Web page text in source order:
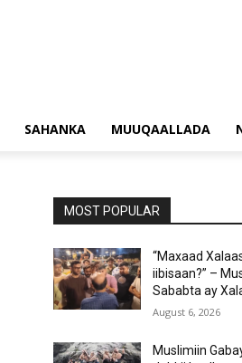
SAHANKA MUUQAALLADA
MOST POPULAR
“Maxaad
iibisaan?” –
Sababta ay
August 6, 2026
Muslimiin